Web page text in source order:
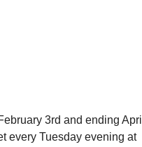
3rd and ending April
every Tuesday evening at